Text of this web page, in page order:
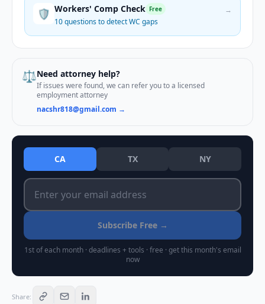
🛡️ Workers' Comp Check Free
10 questions to detect WC gaps
→
⚖️Need attorney help?
If issues were found, we can refer you to a licensed
employment attorney
nacshr818@gmail.com →
CA TX NY
Subscribe Free →
1st of each month · deadlines + tools · free · get this month's email
now
Share: